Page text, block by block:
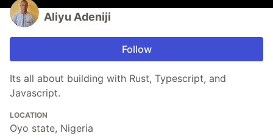
Aliyu Adeniji
Follow
Its all about building with Rust, Typescript, and
Javascript.
LOCATION
Oyo state, Nigeria